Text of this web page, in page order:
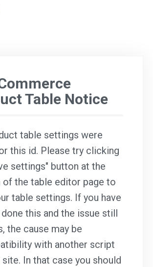
Table Notice
table settings were
this id. Please try clicking
settings" button at the
the table editor page to
table settings. If you have
this and the issue still
the cause may be
with another script
site. In that case you should